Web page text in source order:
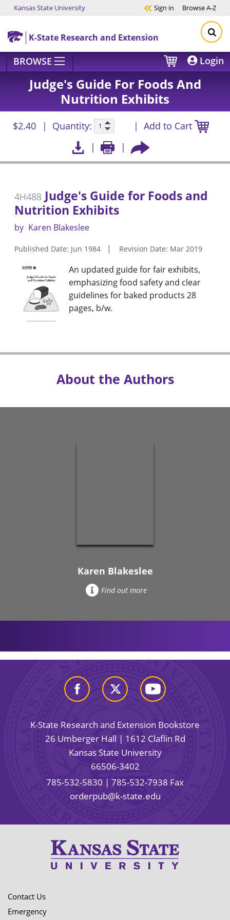
Skip to main content
Kansas State University Sign in BrowseA-Z
K-State Research and Extension
BROWSE Login
Judge's Guide For Foods And
Nutrition Exhibits
$2.40 Quantity: Add to Cart
4H488 Judge's Guide for Foods and
Nutrition Exhibits
by Karen Blakeslee
Published Date: Jun 1984 Revision Date: Mar 2019
An updated guide for fair exhibits,
emphasizing food safety and clear
guidelines for baked products 28
pages, b/w.
About the Authors
Karen Blakeslee
Find out more
K-State Research and Extension Bookstore
26 Umberger Hall | 1612 Claflin Rd
Kansas State University
66506-3402
785-532-5830 | 785-532-7938 Fax
orderpub@k-state.edu
Contact Us
Emergency